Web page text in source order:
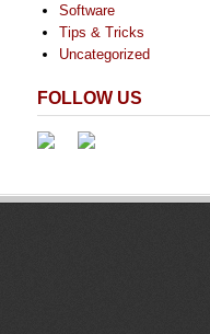
Software
Tips & Tricks
Uncategorized
FOLLOW US